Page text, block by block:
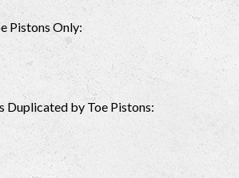
Pistons Only:
Duplicated by Toe Pistons: